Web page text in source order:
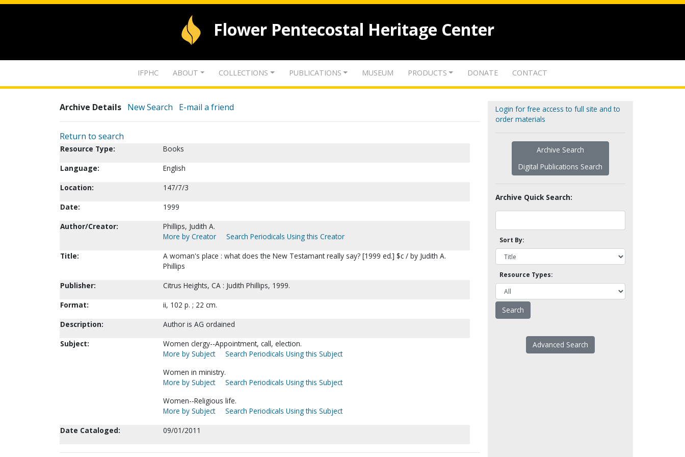
Flower Pentecostal Heritage Center
IFPHC ABOUT COLLECTIONS PUBLICATIONS MUSEUM PRODUCTS DONATE CONTACT
Archive Details New Search E-mail a friend
Return to search
Resource Type:
Books
Language:
English
Location:
147/7/3
Date:
1999
Author/Creator:
Phillips, Judith A.
More by Creator
Search Periodicals Using this Creator
Title:
A woman's place : what does the New Testamant really say? [1999 ed.] $c / by Judith A.
Phillips
Publisher:
Citrus Heights, CA : Judith Phillips, 1999.
Format:
ii, 102 p. ; 22 cm.
Description:
Author is AG ordained
Subject:
Women clergy--Appointment, call, election.
More by Subject
Search Periodicals Using this Subject
Women in ministry.
More by Subject
Search Periodicals Using this Subject
Women--Religious life.
More by Subject
Search Periodicals Using this Subject
Date Cataloged:
09/01/2011
Login for free access to full site and to
order materials
Archive Search
Digital Publications Search
Archive Quick Search:
Sort By:
Resource Types:
Advanced Search